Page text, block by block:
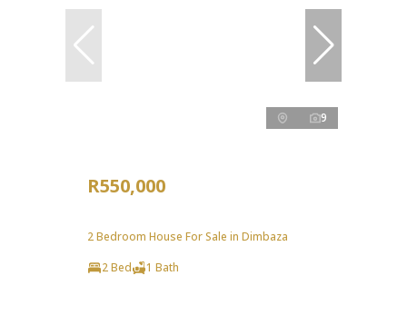
9
R550,000
2 Bedroom House For Sale in Dimbaza
2 Bed
1 Bath